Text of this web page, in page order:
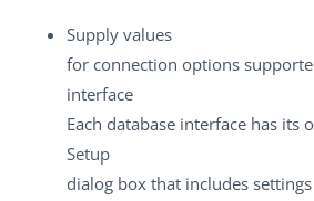
Supply values
for connection options
interface
Each database interface has its
Setup
dialog box that includes